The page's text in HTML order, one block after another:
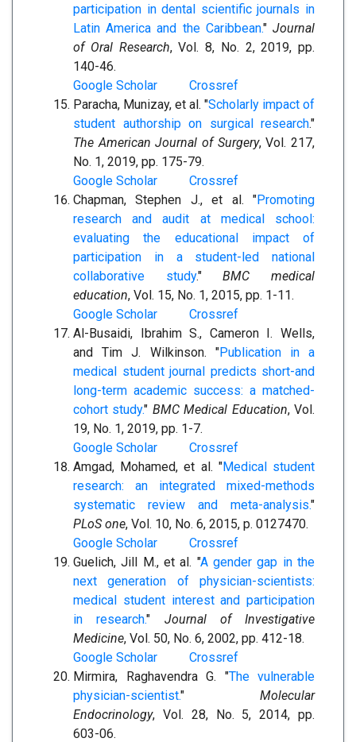
participation in dental scientific journals in
Latin America and the Caribbean."Journal
of Oral Research, Vol. 8, No. 2, 2019, pp.
140-46.
Google Scholar
Crossref
Paracha, Munizay, et al. "Scholarly impact of
student authorship on surgical research."
The American Journal of Surgery, Vol. 217,
No. 1, 2019, pp. 175-79.
Google Scholar
Crossref
Chapman, Stephen J., et al. "Promoting
research and audit at medical school:
evaluating the educational impact of
participation in a student-led national
collaborative study."BMC medical
education, Vol. 15, No. 1, 2015, pp. 1-11.
Google Scholar
Crossref
Al-Busaidi, Ibrahim S., Cameron I. Wells,
and Tim J. Wilkinson. "Publication in a
medical student journal predicts short-and
long-term academic success: a matched-
cohort study." BMC Medical Education, Vol.
19, No. 1, 2019, pp. 1-7.
Google Scholar
Crossref
Amgad, Mohamed, et al. "Medical student
research: an integrated mixed-methods
systematic review and meta-analysis."
PLoS one, Vol. 10, No. 6, 2015, p. 0127470.
Google Scholar
Crossref
Guelich, Jill M., et al. "A gender gap in the
next generation of physician-scientists:
medical student interest and participation
in research." Journal of Investigative
Medicine, Vol. 50, No. 6, 2002, pp. 412-18.
Google Scholar
Crossref
Mirmira, Raghavendra G. "The vulnerable
physician-scientist." Molecular
Endocrinology, Vol. 28, No. 5, 2014, pp.
603-06.